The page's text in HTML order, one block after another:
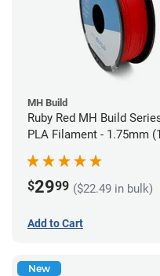
MH Build
Ruby Red MH Build
PLA Filament - 1.75mm
$2999 ($22.49 in bulk)
Add to Cart
New